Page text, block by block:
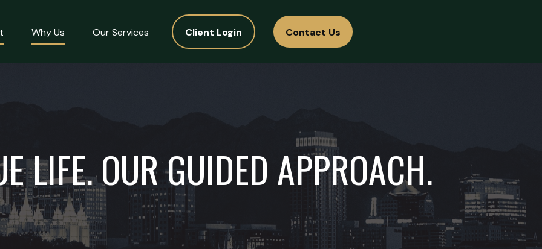
Why Us Our Services Client Login Contact Us
LIFE. OUR GUIDED APPROACH.